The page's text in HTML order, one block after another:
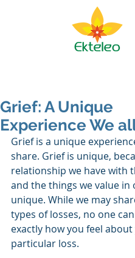
Grief: A Unique
Experience We
Grief is a unique
share. Grief is unique,
relationship we have with
and the things we value in
unique. While we may
types of losses, no one
exactly how you feel
particular loss.